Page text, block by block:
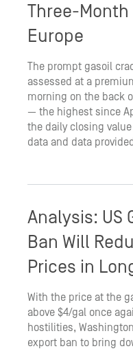
Three-Month
Europe
The prompt gasoil
assessed at a
morning on the back
— the highest since
the daily closing value
data and data
Analysis: US
Ban Will
Prices in
With the price at the
above $4/gal once
hostilities,
export ban to bring